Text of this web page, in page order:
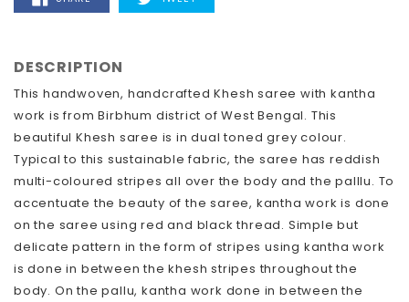
FACEBOOK TWITTER
DESCRIPTION
This handwoven, handcrafted Khesh saree with kantha
work is from Birbhum district of West Bengal. This
beautiful Khesh saree is in dual toned grey colour.
Typical to this sustainable fabric, the saree has reddish
multi-coloured stripes all over the body and the palllu. To
accentuate the beauty of the saree, kantha work is done
on the saree using red and black thread. Simple but
delicate pattern in the form of stripes using kantha work
is done in between the khesh stripes throughout the
body. On the pallu, kantha work done in between the